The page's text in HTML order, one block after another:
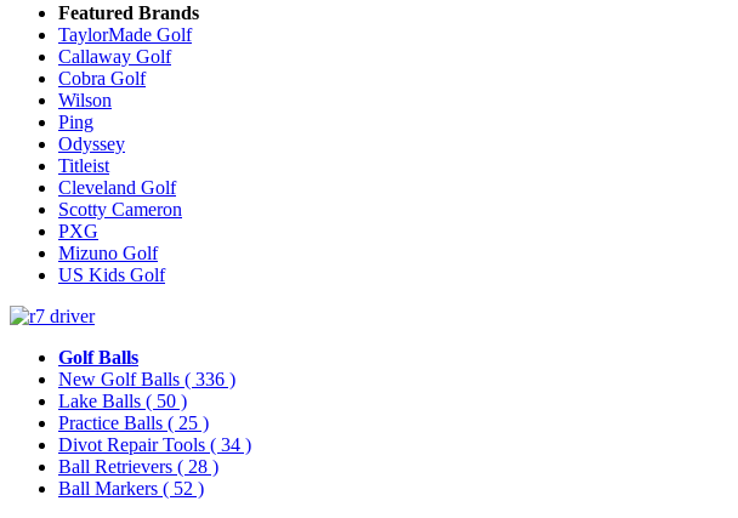
Featured Brands
TaylorMade Golf
Callaway Golf
Cobra Golf
Wilson
Ping
Odyssey
Titleist
Cleveland Golf
Scotty Cameron
PXG
Mizuno Golf
US Kids Golf
Golf Balls
New Golf Balls ( 336 )
Lake Balls ( 50 )
Practice Balls ( 25 )
Divot Repair Tools ( 34 )
Ball Retrievers ( 28 )
Ball Markers ( 52 )